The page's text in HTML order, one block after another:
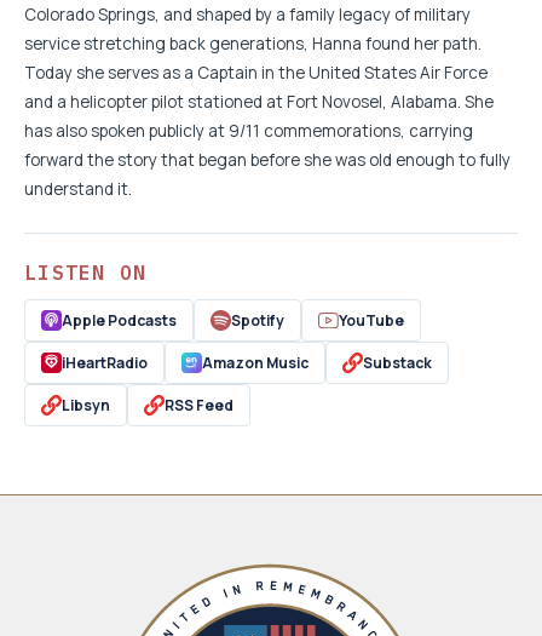
Colorado Springs, and shaped by a family legacy of military
service stretching back generations, Hanna found her path.
Today she serves as a Captain in the United States Air Force
and a helicopter pilot stationed at Fort Novosel, Alabama. She
has also spoken publicly at 9/11 commemorations, carrying
forward the story that began before she was old enough to fully
understand it.
LISTEN ON
Apple Podcasts Spotify YouTube
iHeartRadio Amazon Music Substack
Libsyn RSS Feed